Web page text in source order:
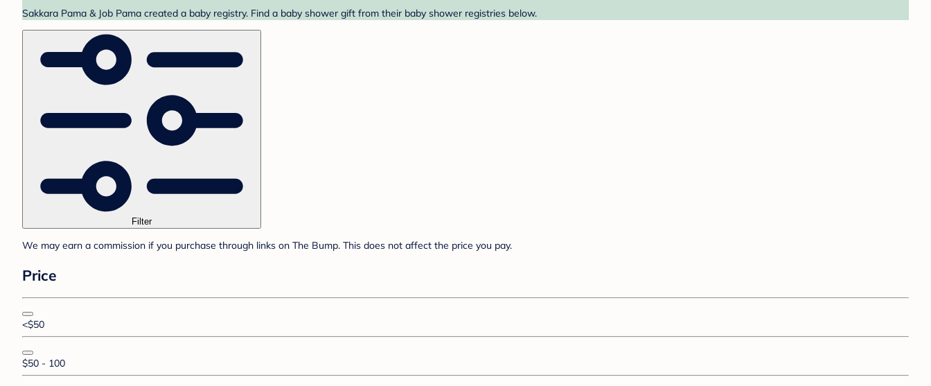
Sakkara Pama & Job Pama created a baby registry. Find a baby shower gift from their baby shower registries below.
Filter
We may earn a commission if you purchase through links on The Bump. This does not affect the price you pay.
Price
<$50
$50 - 100